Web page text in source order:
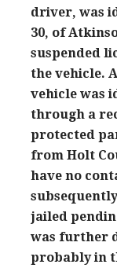
driver, was
30, of
suspended
the vehicle.
vehicle was
through a
protected
from Holt
have no
jailed
was further
probably in